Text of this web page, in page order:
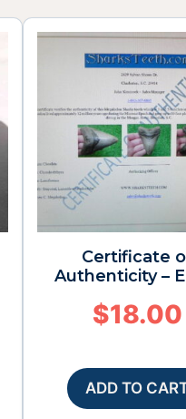
Certificate
Authenticity –
$18.00
ADD TO